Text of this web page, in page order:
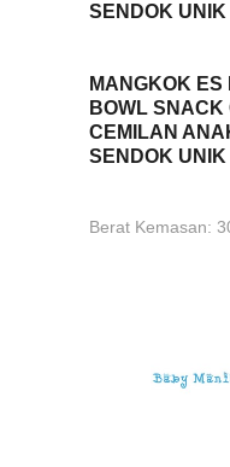
SENDOK UNIK
MANGKOK ES
BOWL
CEMILAN
SENDOK UNIK
Berat Kemasan: